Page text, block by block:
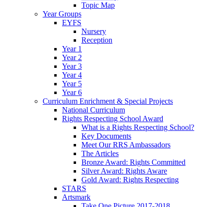
Topic Map
Year Groups
EYFS
Nursery
Reception
Year 1
Year 2
Year 3
Year 4
Year 5
Year 6
Curriculum Enrichment & Special Projects
National Curriculum
Rights Respecting School Award
What is a Rights Respecting School?
Key Documents
Meet Our RRS Ambassadors
The Articles
Bronze Award: Rights Committed
Silver Award: Rights Aware
Gold Award: Rights Respecting
STARS
Artsmark